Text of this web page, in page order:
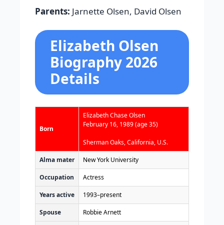
Parents: Jarnette Olsen, David Olsen
Elizabeth Olsen
Biography 2026
Details
Born
Elizabeth Chase Olsen
February 16, 1989(age 35)
Sherman Oaks, California, U.S.
Alma mater New York University
Occupation Actress
Years active 1993–present
Spouse Robbie Arnett